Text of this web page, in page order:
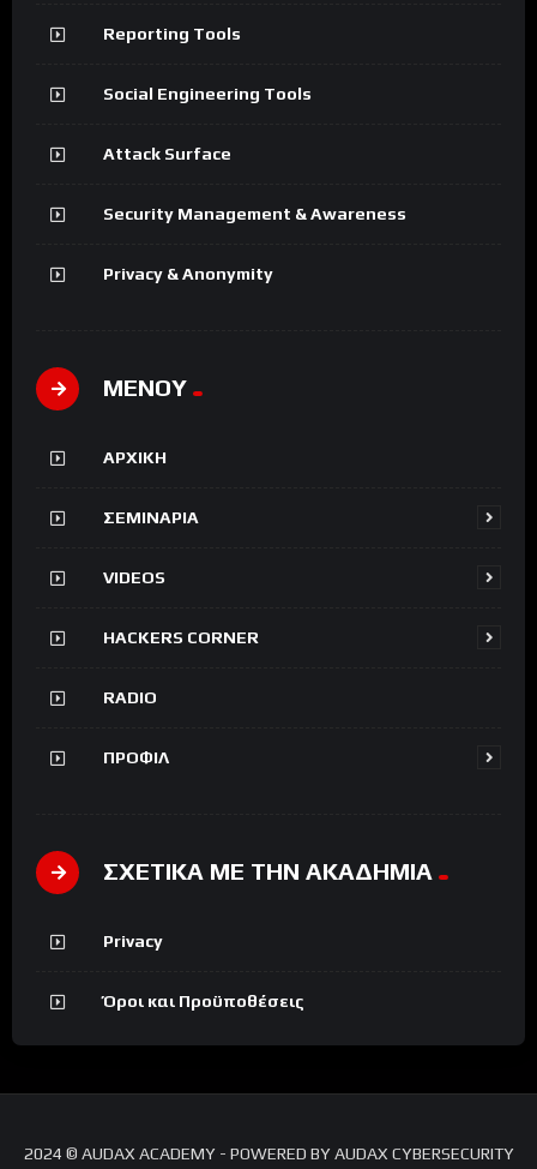
Reporting Tools
Social Engineering Tools
Attack Surface
Security Management & Awareness
Privacy & Anonymity
ΜΕΝΟΥ
ΑΡΧΙΚΗ
ΣΕΜΙΝΑΡΙΑ
VIDEOS
HACKERS CORNER
RADIO
ΠΡΟΦΙΛ
ΣΧΕΤΙΚΑ ΜΕ ΤΗΝ ΑΚΑΔΗΜΙΑ
Privacy
Όροι και Προϋποθέσεις
2024 © AUDAX ACADEMY - POWERED BY AUDAX CYBERSECURITY